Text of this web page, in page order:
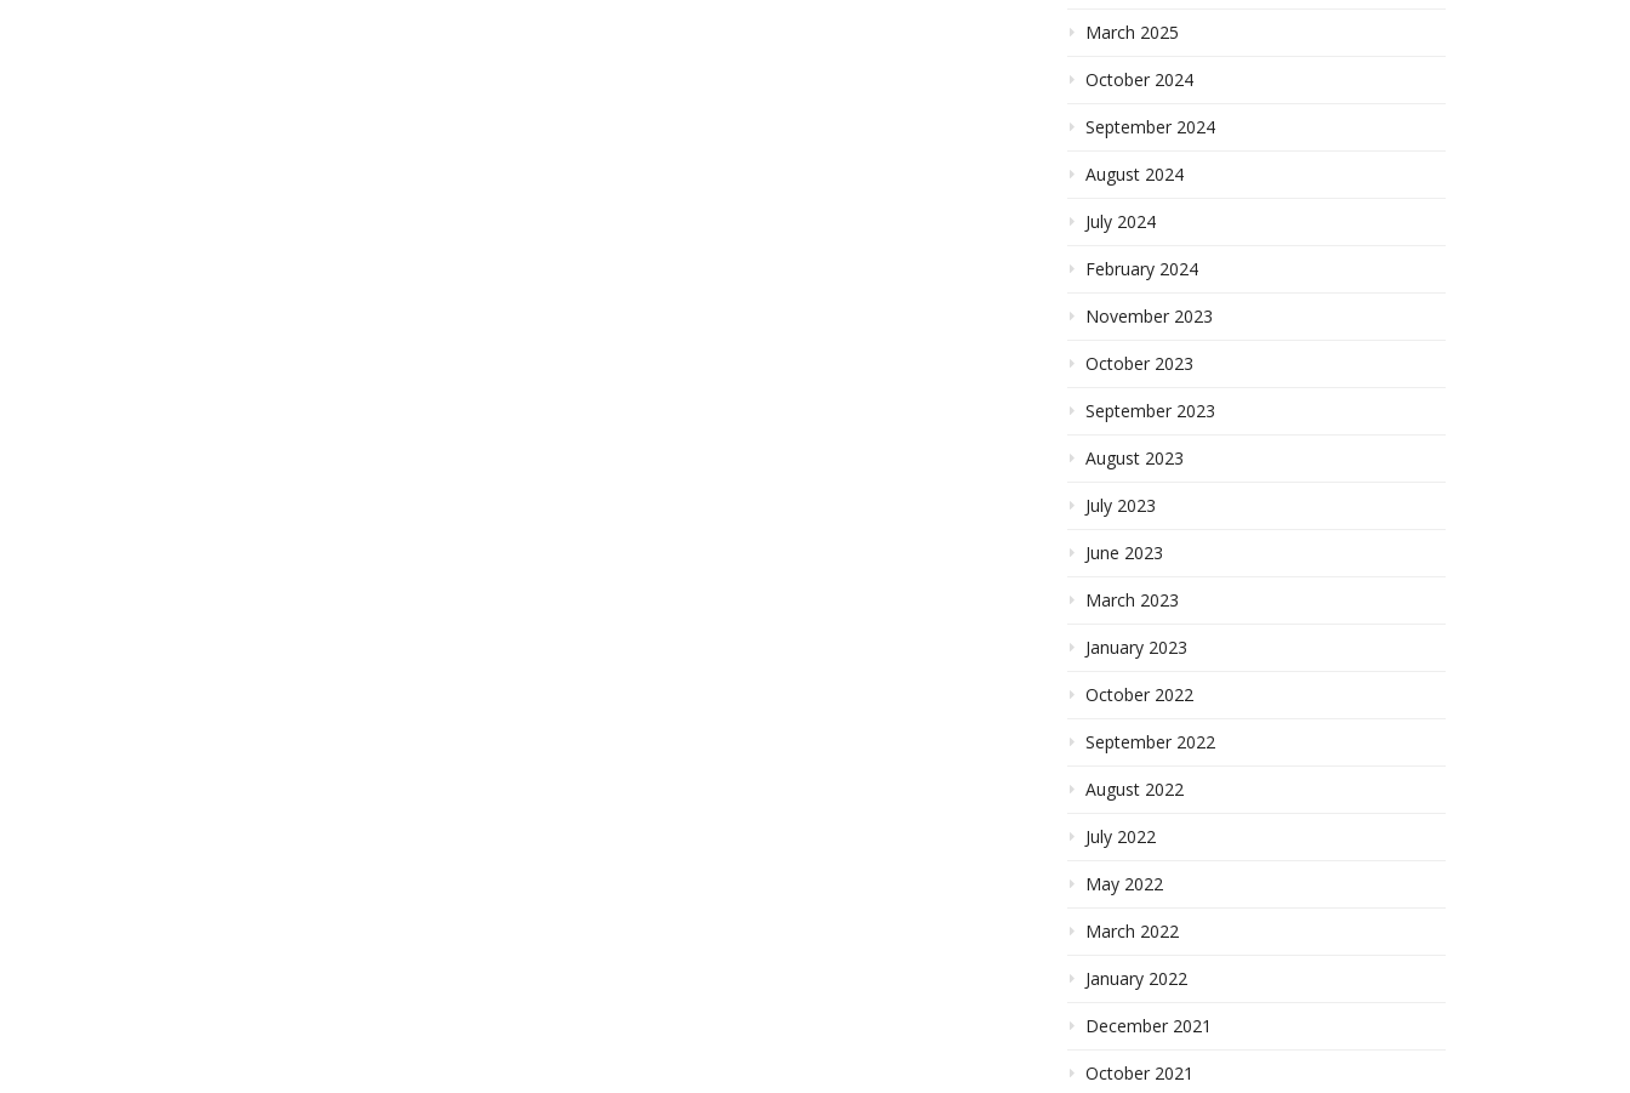
March 2025
October 2024
September 2024
August 2024
July 2024
February 2024
November 2023
October 2023
September 2023
August 2023
July 2023
June 2023
March 2023
January 2023
October 2022
September 2022
August 2022
July 2022
May 2022
March 2022
January 2022
December 2021
October 2021